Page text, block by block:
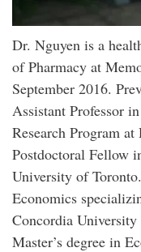
Dr. Nguyen is a
of Pharmacy at
September 2016.
Assistant Professor
Research Program
Postdoctoral Fellow
University of
Economics
Concordia
Master’s degree in